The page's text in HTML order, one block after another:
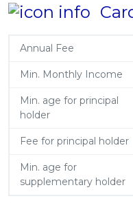
Annual Fee
Min. Monthly Income
Min. age for principal
holder
Fee for principal holder
Min. age for
supplementary holder